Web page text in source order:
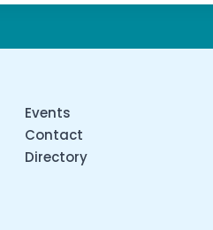
Events
Contact
Directory